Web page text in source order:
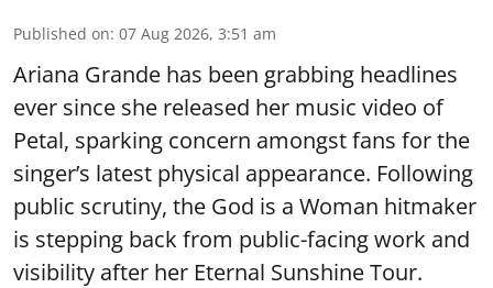
Published on: 07 Aug 2026, 3:51 am
Ariana Grande has been grabbing headlines
ever since she released her music video of
Petal, sparking concern amongst fans for the
singer’s latest physical appearance. Following
public scrutiny, the God is a Woman hitmaker
is stepping back from public-facing work and
visibility after her Eternal Sunshine Tour.